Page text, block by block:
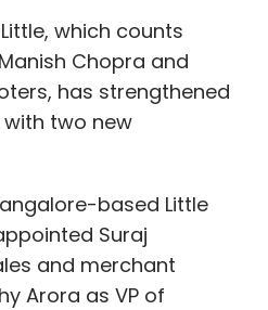
which counts
Chopra and
has strengthened
two new
based Little
Suraj
and merchant
Arora as VP of